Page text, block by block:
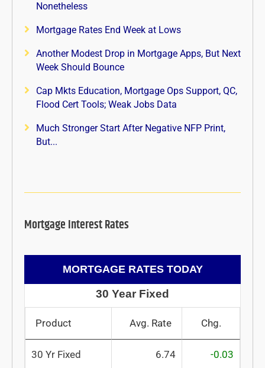
Nonetheless
Mortgage Rates End Week at Lows
Another Modest Drop in Mortgage Apps, But Next
Week Should Bounce
Cap Mkts Education, Mortgage Ops Support, QC,
Flood Cert Tools; Weak Jobs Data
Much Stronger Start After Negative NFP Print,
But...
Mortgage Interest Rates
MORTGAGE RATES TODAY
30 Year Fixed
Product Avg. Rate Chg.
30 Yr Fixed 6.74 -0.03